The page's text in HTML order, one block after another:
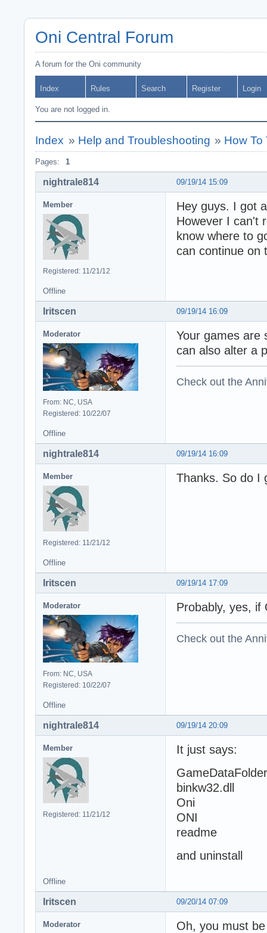
Oni Central Forum
A forum for the Oni community
Index Rules Search Register Login
You are not logged in.
Index » Help and Troubleshooting » How To
Pages: 1
09/19/14 15:09
nightrale814
Member
Registered: 11/21/12
Hey guys. I got
However I can't
know where to
can continue on
Offline
09/19/14 16:09
Iritscen
Moderator
From: NC, USA
Registered: 10/22/07
Your games are
can also alter a
Check out the
Offline
09/19/14 16:09
nightrale814
Member
Registered: 11/21/12
Thanks. So do I
Offline
09/19/14 17:09
Iritscen
Moderator
From: NC, USA
Registered: 10/22/07
Probably, yes, if
Check out the
Offline
09/19/14 20:09
nightrale814
Member
Registered: 11/21/12
It just says:
GameDataFolder
binkw32.dll
Oni
ONI
readme
and uninstall
Offline
09/20/14 07:09
Iritscen
Moderator
Oh, you must